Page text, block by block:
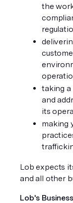
the
taking a
and
its
making
Lob expects
and all other
Lob's